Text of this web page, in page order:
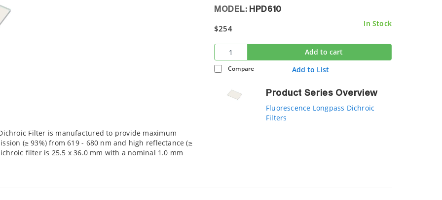
MODEL: HPD610
$254
In Stock
Add to cart
Compare Add to List
Product Series Overview
Fluorescence Longpass Dichroic
Filters
Filter is manufactured to provide maximum
(≥ 93%) from 619 - 680 nm and high reflectance (≥
filter is 25.5 x 36.0 mm with a nominal 1.0 mm